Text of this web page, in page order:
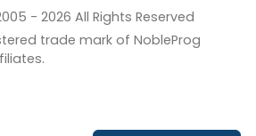
- 2026 All Rights Reserved
trade mark of NobleProg